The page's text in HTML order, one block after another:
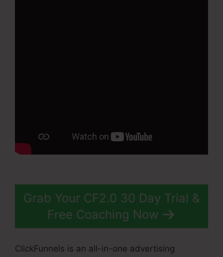
Grab Your CF2.0 30 Day Trial &
Free Coaching Now
ClickFunnels is an all-in-one advertising